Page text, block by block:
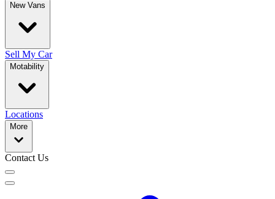
New Vans
Sell My Car
Motability
Locations
More
Contact Us